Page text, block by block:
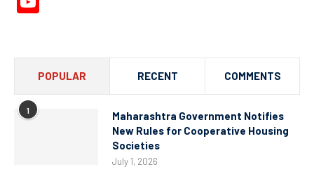
POPULAR RECENT COMMENTS
1
Maharashtra Government Notifies
New Rules for Cooperative Housing
Societies
July 1, 2026